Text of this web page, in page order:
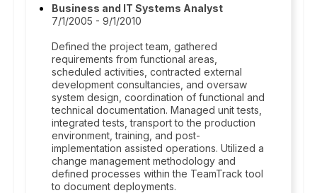
Business and IT Systems Analyst
7/1/2005 - 9/1/2010
Defined the project team, gathered
requirements from functional areas,
scheduled activities, contracted external
development consultancies, and oversaw
system design, coordination of functional and
technical documentation. Managed unit tests,
integrated tests, transport to the production
environment, training, and post-
implementation assisted operations. Utilized a
change management methodology and
defined processes within the TeamTrack tool
to document deployments.